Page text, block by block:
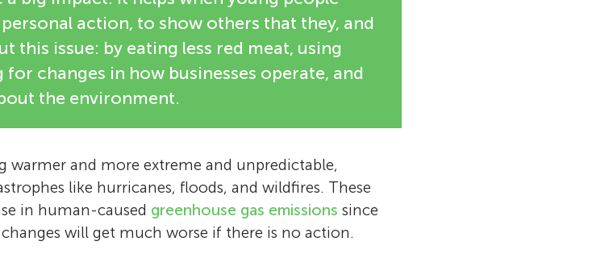
action, to show others that they, and
this issue: by eating less red meat, using
changes in how businesses operate, and
the environment.
warmer and more extreme and unpredictable,
like hurricanes, floods, and wildfires. These
in human-caused greenhouse gas emissions since
will get much worse if there is no action.